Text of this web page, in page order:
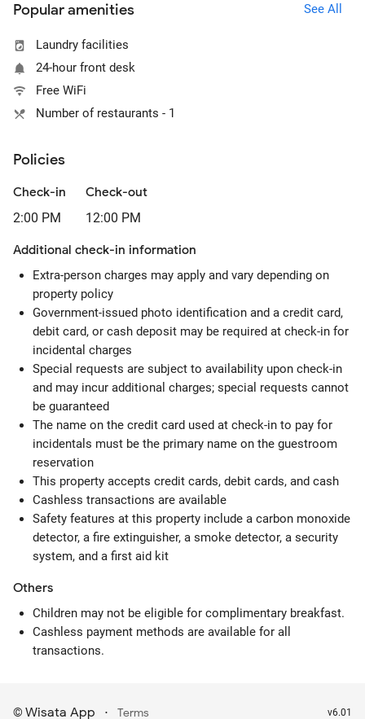
Popular amenities See All
Laundry facilities
24-hour front desk
Free WiFi
Number of restaurants - 1
Policies
Check-in
2:00 PM
Check-out
12:00 PM
Additional check-in information
Extra-person charges may apply and vary depending on
property policy
Government-issued photo identification and a credit card,
debit card, or cash deposit may be required at check-in for
incidental charges
Special requests are subject to availability upon check-in
and may incur additional charges; special requests cannot
be guaranteed
The name on the credit card used at check-in to pay for
incidentals must be the primary name on the guestroom
reservation
This property accepts credit cards, debit cards, and cash
Cashless transactions are available
Safety features at this property include a carbon monoxide
detector, a fire extinguisher, a smoke detector, a security
system, and a first aid kit
Others
Children may not be eligible for complimentary breakfast.
Cashless payment methods are available for all
transactions.
© Wisata App · Terms v6.01